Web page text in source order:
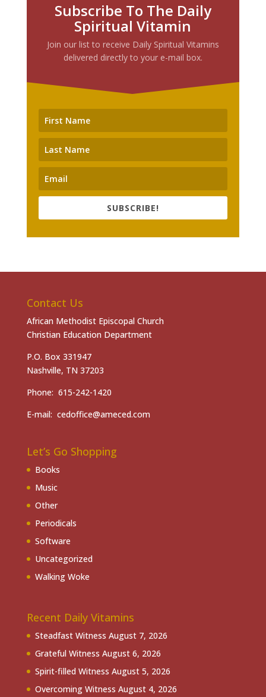
Subscribe To The Daily
Spiritual Vitamin
Join our list to receive Daily Spiritual Vitamins
delivered directly to your e-mail box.
SUBSCRIBE!
Contact Us
African Methodist Episcopal Church
Christian Education Department
P.O. Box 331947
Nashville, TN 37203
Phone: 615-242-1420
E-mail: cedoffice@ameced.com
Let’s Go Shopping
Books
Music
Other
Periodicals
Software
Uncategorized
Walking Woke
Recent Daily Vitamins
Steadfast Witness August 7, 2026
Grateful Witness August 6, 2026
Spirit-filled Witness August 5, 2026
Overcoming Witness August 4, 2026